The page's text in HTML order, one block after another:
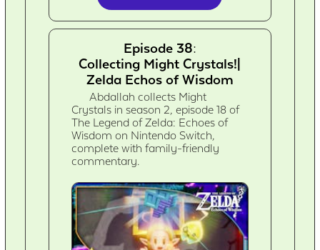
Episode 38:
Collecting Might Crystals!|
Zelda Echos of Wisdom
Abdallah collects Might
Crystals in season 2, episode 18 of
The Legend of Zelda: Echoes of
Wisdom on Nintendo Switch,
complete with family-friendly
commentary.